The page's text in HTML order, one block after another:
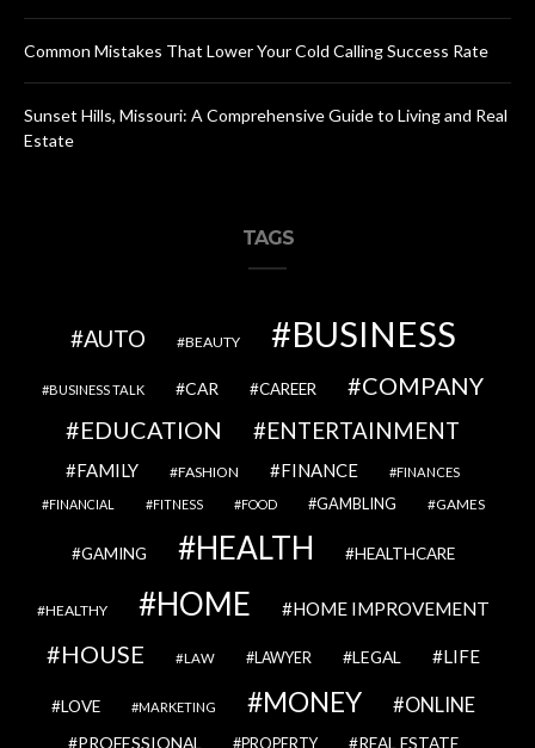
Common Mistakes That Lower Your Cold Calling Success Rate
Sunset Hills, Missouri: A Comprehensive Guide to Living and Real
Estate
TAGS
AUTO BEAUTY BUSINESS
BUSINESS TALK CAR CAREER
COMPANY
EDUCATION
ENTERTAINMENT
FAMILY FASHION FINANCE FINANCES
FINANCIAL FITNESS FOOD GAMBLING GAMES
GAMING HEALTH HEALTHCARE
HEALTHY HOME HOME IMPROVEMENT
HOUSE LAW LAWYER LEGAL LIFE
LOVE MARKETING MONEY ONLINE
PROFESSIONAL PROPERTY REAL ESTATE